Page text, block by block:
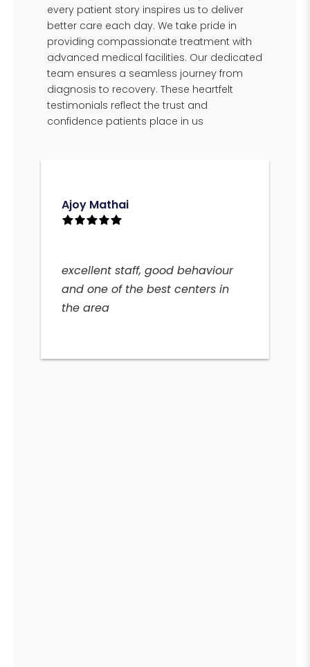
every patient story inspires us to deliver
better care each day. We take pride in
providing compassionate treatment with
advanced medical facilities. Our dedicated
team ensures a seamless journey from
diagnosis to recovery. These heartfelt
testimonials reflect the trust and
confidence patients place in us
Ajoy Mathai
excellent staff, good behaviour
and one of the best centers in
the area